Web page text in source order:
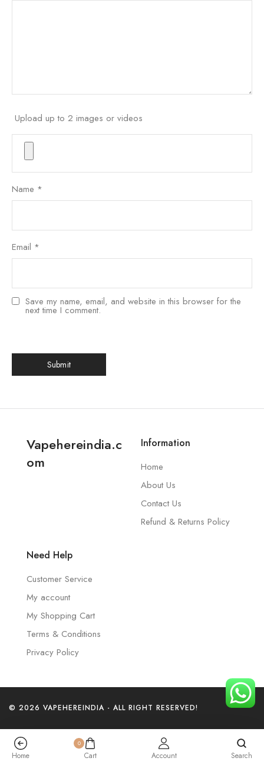
Upload up to 2 images or videos
Name *
Email *
Save my name, email, and website in this browser for the
next time I comment.
Vapehereindia.c
om
Information
Home
About Us
Contact Us
Refund & Returns Policy
Need Help
Customer Service
My account
My Shopping Cart
Terms & Conditions
Privacy Policy
© 2026 VAPEHEREINDIA - ALL RIGHT RESERVED!
Home
0
Cart Account Search